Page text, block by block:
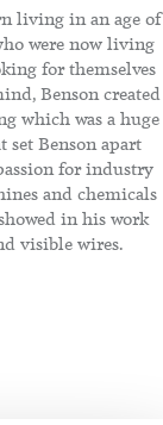
living in an age of
were now living
for themselves
Benson created
which was a huge
set Benson apart
for industry
and chemicals
in his work
visible wires.